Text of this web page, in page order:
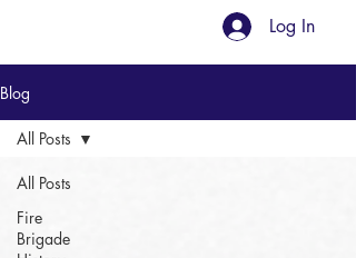
Log In
Blog
All Posts
Fire
Brigade
All Posts